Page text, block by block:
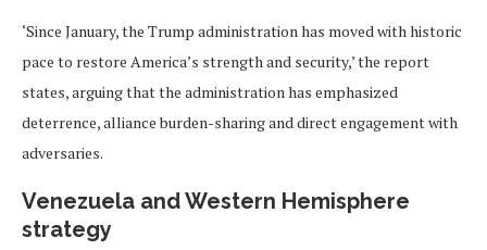
‘Since January, the Trump administration has moved with historic
pace to restore America’s strength and security,’ the report
states, arguing that the administration has emphasized
deterrence, alliance burden-sharing and direct engagement with
adversaries.
Venezuela and Western Hemisphere
strategy